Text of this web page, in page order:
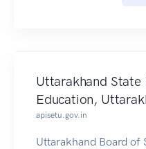
Uttarakhand State
Education,
apisetu.gov.in
Uttarakhand Board of